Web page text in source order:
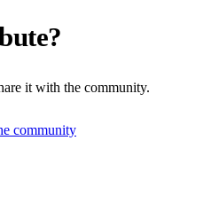
it with the community.
community